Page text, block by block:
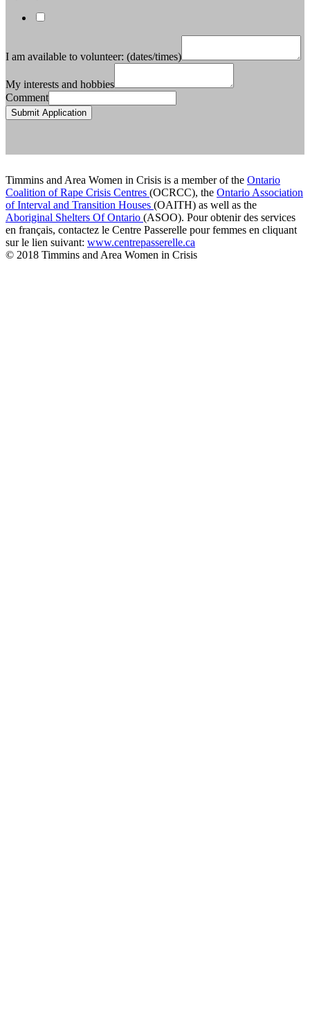
I am available to volunteer: (dates/times)
My interests and hobbies
Comment
Submit Application
Timmins and Area Women in Crisis is a member of the Ontario
Coalition of Rape Crisis Centres (OCRCC), the Ontario Association
of Interval and Transition Houses (OAITH) as well as the
Aboriginal Shelters Of Ontario (ASOO). Pour obtenir des services
en français, contactez le Centre Passerelle pour femmes en cliquant
sur le lien suivant: www.centrepasserelle.ca
© 2018 Timmins and Area Women in Crisis